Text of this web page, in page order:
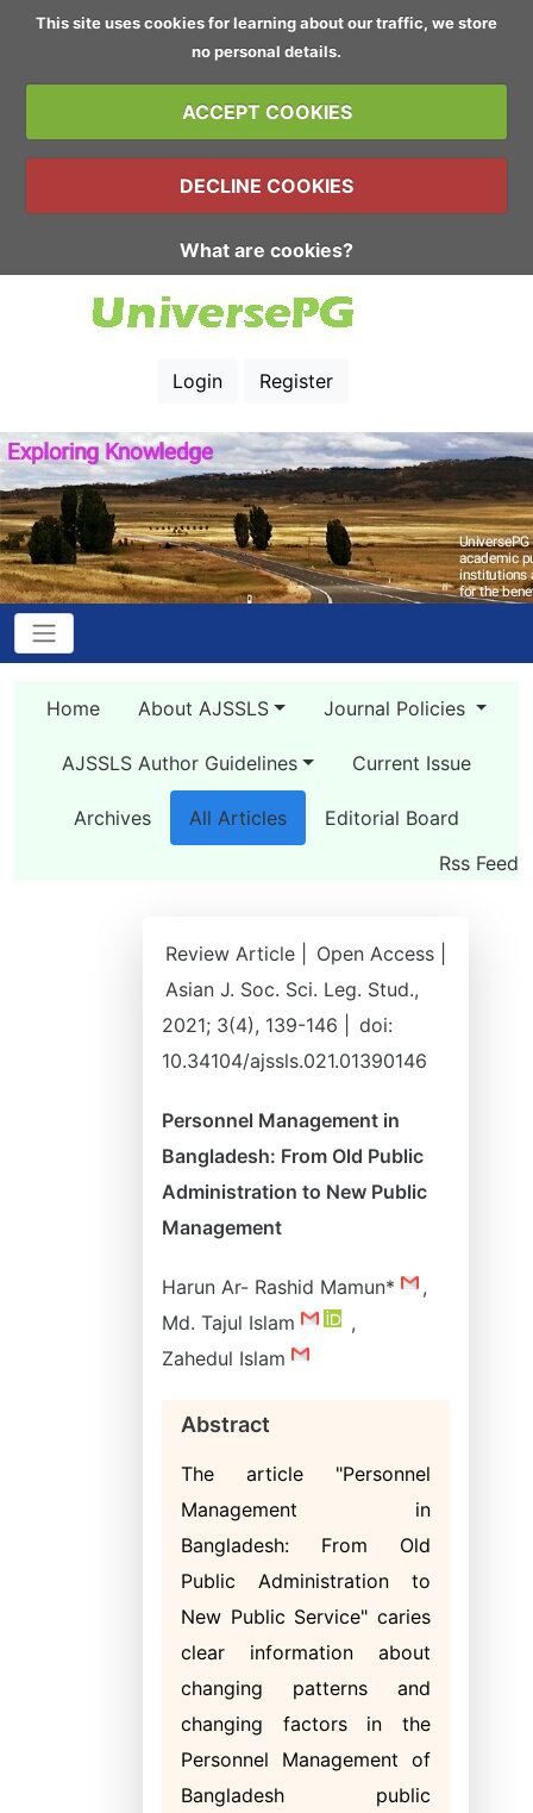
This site uses cookies for learning about our traffic, we store
no personal details.
ACCEPT COOKIES
DECLINE COOKIES
What are cookies?
Login Register
Home About AJSSLS Journal Policies
AJSSLS Author Guidelines Current Issue
Archives All Articles
Editorial Board
Rss Feed
Review Article |
Open Access |
Asian J. Soc. Sci. Leg. Stud.,
2021; 3(4), 139-146 |
doi:
10.34104/ajssls.021.01390146
Personnel Management in
Bangladesh: From Old Public
Administration to New Public
Management
Harun Ar- Rashid Mamun*
,
Md. Tajul Islam
,
Zahedul Islam
Abstract
The article "Personnel
Management in
Bangladesh: From Old
Public Administration to
New Public Service" caries
clear information about
changing patterns and
changing factors in the
Personnel Management of
Bangladesh public